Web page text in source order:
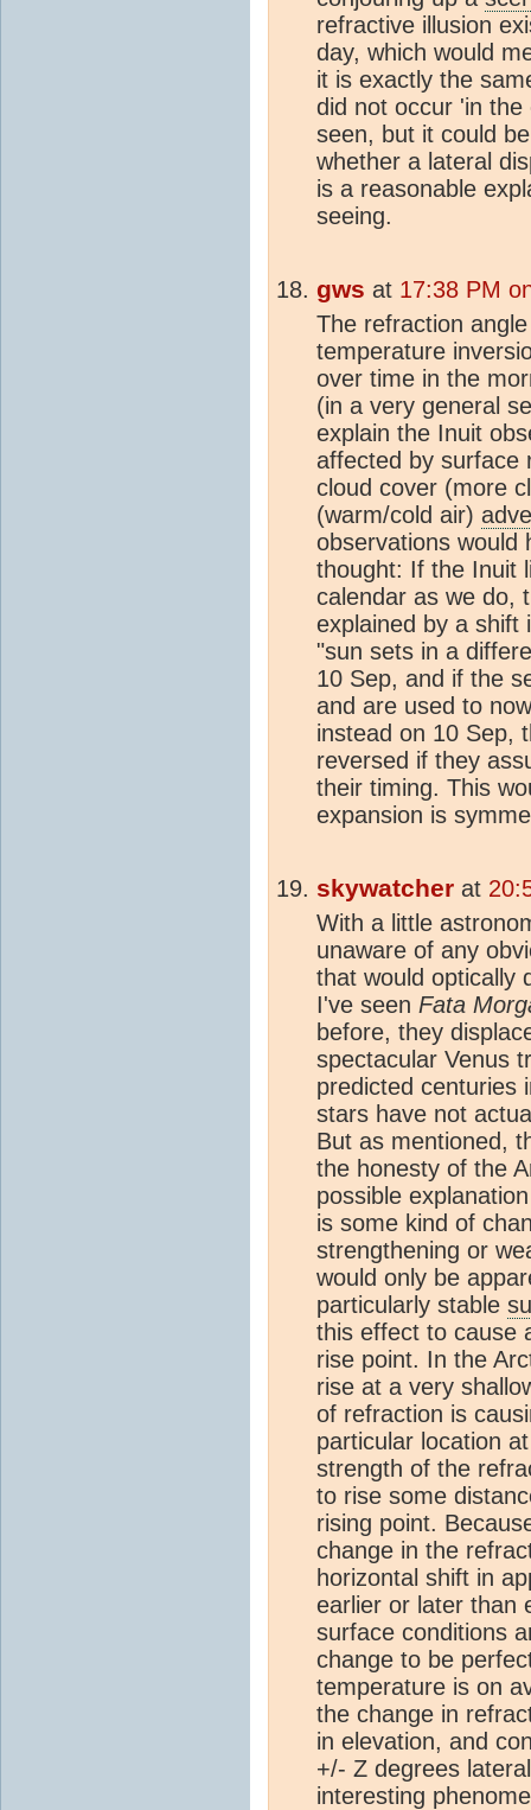
refractive illusion
day, which would
it is exactly the
did not occur 'in
seen, but it could
whether a lateral
is a reasonable
seeing.
gws at 17:38 PM
The refraction
temperature
over time in the
(in a very general
explain the Inuit
affected by surface
cloud cover (more
(warm/cold air)
observations would
thought: If the Inuit
calendar as we do,
explained by a shift
"sun sets in a
10 Sep, and if the
and are used to
instead on 10 Sep,
reversed if they
their timing. This
expansion is
skywatcher at
With a little
unaware of any
that would optically
I've seen Fata
before, they
spectacular Venus
predicted centuries
stars have not
But as mentioned,
the honesty of the
possible
is some kind of
strengthening or
would only be
particularly stable
this effect to cause
rise point. In the
rise at a very
of refraction is
particular location
strength of the
to rise some
rising point.
change in the
horizontal shift in
earlier or later than
surface conditions
change to be
temperature is on
the change in
in elevation, and
+/- Z degrees
interesting